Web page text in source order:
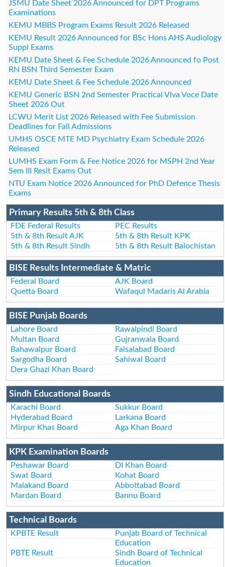
JSMU Date Sheet 2026 Announced for DPT Programs
Examinations
KEMU MBBS Program Exams Result 2026 Released
KEMU Result 2026 Announced for BSc Hons AHS Audiology
Suppl Exams
KEMU Date Sheet & Fee Schedule 2026 Announced fo Post
RN BSN Third Semester Exam
KEMU Date Sheet & Fee Schedule 2026 Announced
KEMU Generic BSN 2nd Semester Practical Viva Voce Date
Sheet 2026 Out
LCWU Merit List 2026 Released with Fee Submission
Deadlines for Fall Admissions
UMHS OSCE MTE MD Psychiatry Exam Schedule 2026
Released
LUMHS Exam Form & Fee Notice 2026 for MSPH 2nd Year
Sem III Resit Exams Out
NTU Exam Notice 2026 Announced for PhD Defence Thesis
Exams
Primary Results 5th & 8th Class
FDE Federal Results
PEC Results
5th & 8th Result AJK
5th & 8th Result KPK
5th & 8th Result Sindh
5th & 8th Result Balochistan
BISE Results Intermediate & Matric
Federal Board
AJK Board
Quetta Board
Wafaqul Madaris Al Arabia
BISE Punjab Boards
Lahore Board
Rawalpindi Board
Multan Board
Gujranwala Board
Bahawalpur Board
Faisalabad Board
Sargodha Board
Sahiwal Board
Dera Ghazi Khan Board
Sindh Educational Boards
Karachi Board
Sukkur Board
Hyderabad Board
Larkana Board
Mirpur Khas Board
Aga Khan Board
KPK Examination Boards
Peshawar Board
DI Khan Board
Swat Board
Kohat Board
Malakand Board
Abbottabad Board
Mardan Board
Bannu Board
Technical Boards
KPBTE Result
Punjab Board of Technical
Education
PBTE Result
Sindh Board of Technical
Education